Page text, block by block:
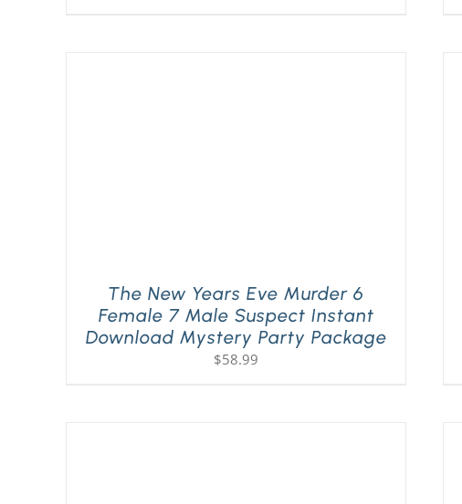
The New Years Eve Murder 6
Female 7 Male Suspect Instant
Download Mystery Party Package
$58.99